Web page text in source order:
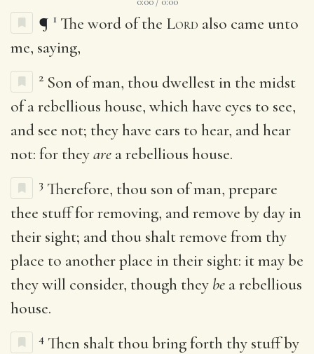
¶ 1 The word of the Lord also came unto
me, saying,
2 Son of man, thou dwellest in the midst
of a rebellious house, which have eyes to see,
and see not; they have ears to hear, and hear
not: for theyare a rebellious house.
3 Therefore, thou son of man, prepare
thee stuff for removing, and remove by day in
their sight; and thou shalt remove from thy
place to another place in their sight: it may be
they will consider, though they be a rebellious
house.
4 Then shalt thou bring forth thy stuff by